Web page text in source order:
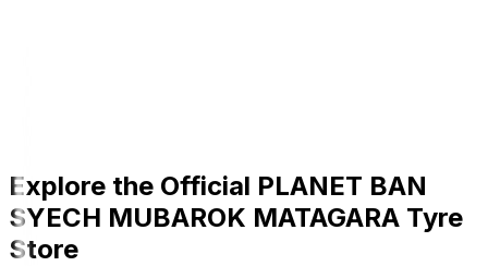
Explore the Official PLANET BAN
SYECH MUBAROK MATAGARA Tyre
Store